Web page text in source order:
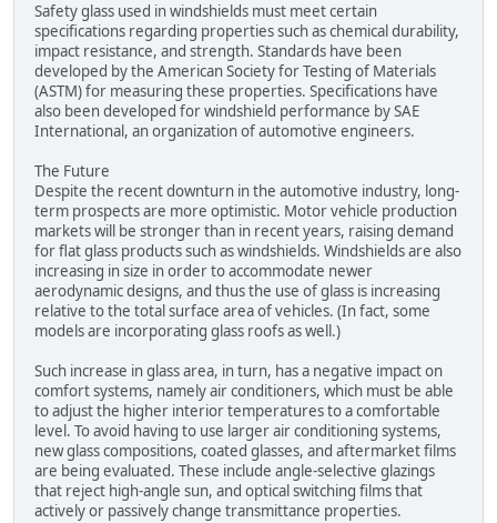
Safety glass used in windshields must meet certain
specifications regarding properties such as chemical durability,
impact resistance, and strength. Standards have been
developed by the American Society for Testing of Materials
(ASTM) for measuring these properties. Specifications have
also been developed for windshield performance by SAE
International, an organization of automotive engineers.
The Future
Despite the recent downturn in the automotive industry, long-
term prospects are more optimistic. Motor vehicle production
markets will be stronger than in recent years, raising demand
for flat glass products such as windshields. Windshields are also
increasing in size in order to accommodate newer
aerodynamic designs, and thus the use of glass is increasing
relative to the total surface area of vehicles. (In fact, some
models are incorporating glass roofs as well.)
Such increase in glass area, in turn, has a negative impact on
comfort systems, namely air conditioners, which must be able
to adjust the higher interior temperatures to a comfortable
level. To avoid having to use larger air conditioning systems,
new glass compositions, coated glasses, and aftermarket films
are being evaluated. These include angle-selective glazings
that reject high-angle sun, and optical switching films that
actively or passively change transmittance properties.